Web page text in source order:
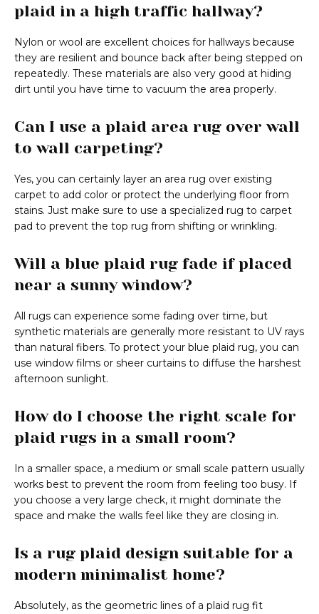
plaid in a high traffic hallway?
Nylon or wool are excellent choices for hallways because
they are resilient and bounce back after being stepped on
repeatedly. These materials are also very good at hiding
dirt until you have time to vacuum the area properly.
Can I use a plaid area rug over wall
to wall carpeting?
Yes, you can certainly layer an area rug over existing
carpet to add color or protect the underlying floor from
stains. Just make sure to use a specialized rug to carpet
pad to prevent the top rug from shifting or wrinkling.
Will a blue plaid rug fade if placed
near a sunny window?
All rugs can experience some fading over time, but
synthetic materials are generally more resistant to UV rays
than natural fibers. To protect your blue plaid rug, you can
use window films or sheer curtains to diffuse the harshest
afternoon sunlight.
How do I choose the right scale for
plaid rugs in a small room?
In a smaller space, a medium or small scale pattern usually
works best to prevent the room from feeling too busy. If
you choose a very large check, it might dominate the
space and make the walls feel like they are closing in.
Is a rug plaid design suitable for a
modern minimalist home?
Absolutely, as the geometric lines of a plaid rug fit